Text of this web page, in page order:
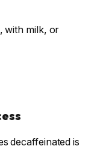
with milk, or
decaffeinated is